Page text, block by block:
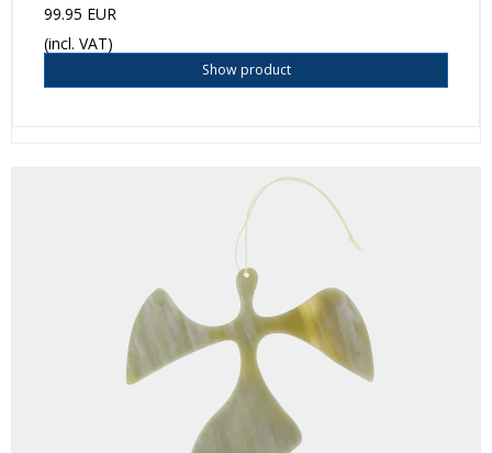
99.95 EUR
(incl. VAT)
Show product